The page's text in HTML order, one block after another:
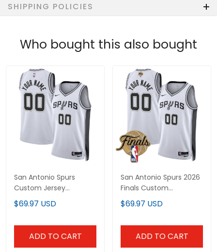
SHIPPING POLICIES
Who bought this also bought
San Antonio Spurs
Custom Jersey
Collection - All Stitched
$69.97 USD
ADD TO CART
San Antonio Spurs 2026
Finals Custom
Swingman Jersey - All
Stitched
$69.97 USD
ADD TO CART